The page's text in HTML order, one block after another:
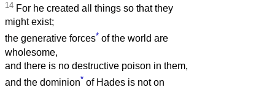
14 For he created all things so that they
might exist;
the generative forces* of the world are
wholesome,
and there is no destructive poison in them,
and the dominion* of Hades is not on